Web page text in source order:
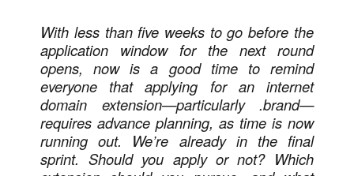
With less than five weeks to go before the
application window for the next round
opens, now is a good time to remind
everyone that applying for an internet
domain extension—particularly .brand—
requires advance planning, as time is now
running out. We’re already in the final
sprint. Should you apply or not? Which